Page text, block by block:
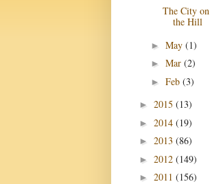
The City on
the Hill
► May (1)
► Mar (2)
► Feb (3)
► 2015 (13)
► 2014 (19)
► 2013 (86)
► 2012 (149)
► 2011 (156)